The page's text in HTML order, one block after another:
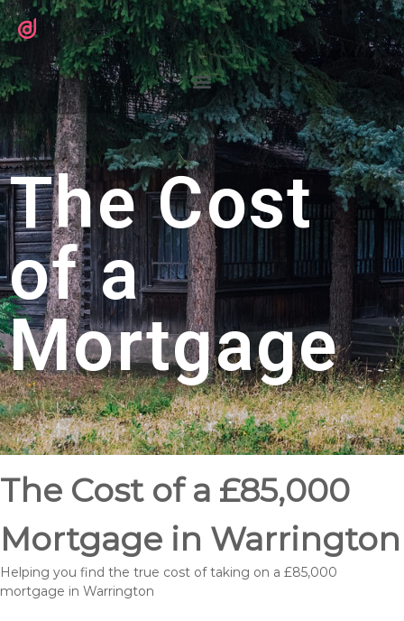
The Cost
of a
Mortgage
The Cost of a £85,000
Mortgage in Warrington
Helping you find the true cost of taking on a £85,000
mortgage in Warrington